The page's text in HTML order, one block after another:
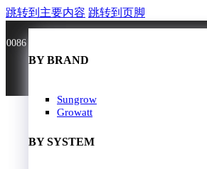
跳转到主要内容 跳转到页脚
0086 181 3636 0528
BY BRAND
JA Solar
Longi Solar
Jinko
BY BRAND
Sungrow
Growatt
BY SYSTEM